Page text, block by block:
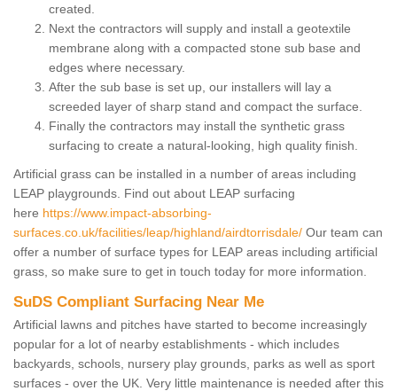
created.
Next the contractors will supply and install a geotextile
membrane along with a compacted stone sub base and
edges where necessary.
After the sub base is set up, our installers will lay a
screeded layer of sharp stand and compact the surface.
Finally the contractors may install the synthetic grass
surfacing to create a natural-looking, high quality finish.
Artificial grass can be installed in a number of areas including
LEAP playgrounds. Find out about LEAP surfacing
here https://www.impact-absorbing-
surfaces.co.uk/facilities/leap/highland/airdtorrisdale/ Our team can
offer a number of surface types for LEAP areas including artificial
grass, so make sure to get in touch today for more information.
SuDS Compliant Surfacing Near Me
Artificial lawns and pitches have started to become increasingly
popular for a lot of nearby establishments - which includes
backyards, schools, nursery play grounds, parks as well as sport
surfaces - over the UK. Very little maintenance is needed after this